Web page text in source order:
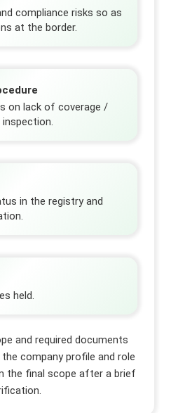
compliance risks so as
at the border.
on lack of coverage /
in the registry and
held.
and required documents
company profile and role
the final scope after a brief